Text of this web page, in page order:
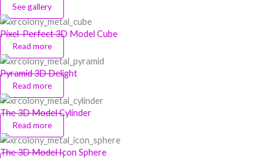
See gallery
Pixel-Perfect 3D Model Cube
Read more
Pyramid 3D Delight
Read more
The 3D Model Cylinder
Read more
The 3D Model Icon Sphere